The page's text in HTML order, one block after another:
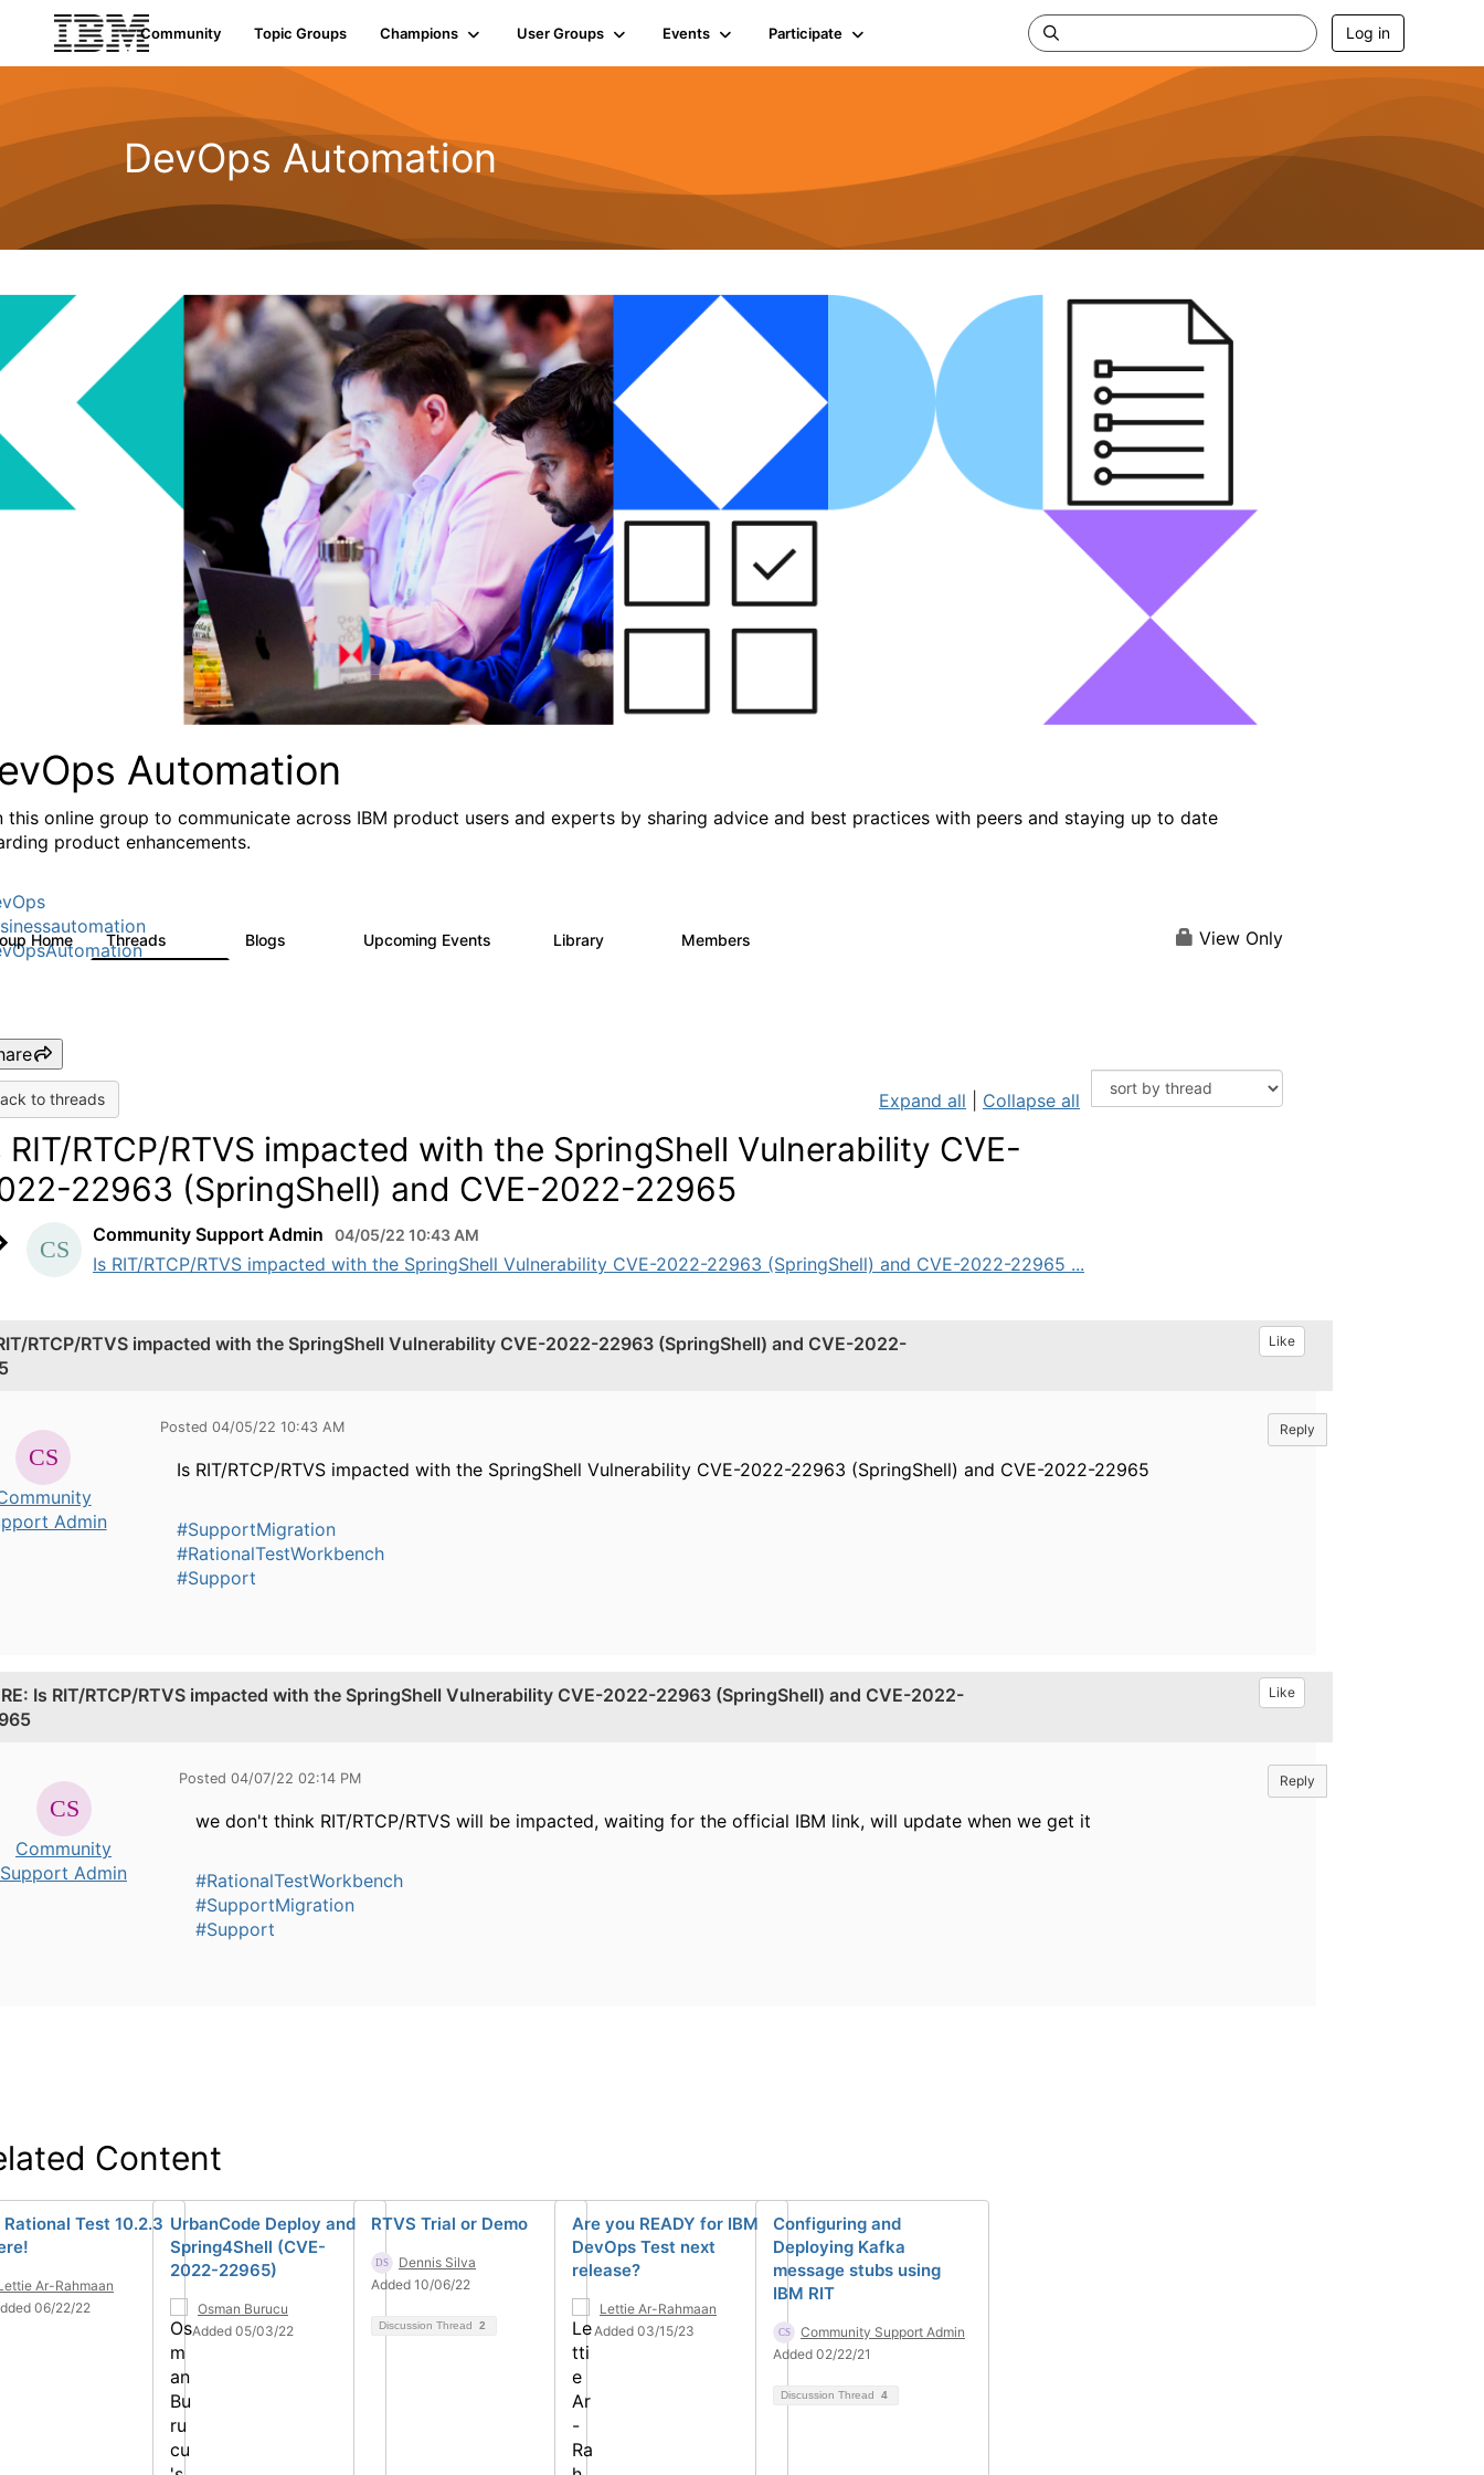
Community Topic Groups Champions User Groups Events Participate Log in
DevOps Automation
Automation
this online group to communicate across IBM product users and experts by sharing advice and best practices with peers and staying up to date
product enhancements.
Home Threads Blogs Upcoming Events Library Members View Only
to threads Expand all Collapse all
RIT/RTCP/RTVS impacted with the SpringShell Vulnerability CVE-
22963 (SpringShell) and CVE-2022-22965
Community Support Admin 04/05/22 10:43 AM
Is RIT/RTCP/RTVS impacted with the SpringShell Vulnerability CVE-2022-22963 (SpringShell) and CVE-2022-22965 ...
RTCP/RTVS impacted with the SpringShell Vulnerability CVE-2022-22963 (SpringShell) and CVE-2022-
Like
Admin
Posted 04/05/22 10:43 AM Reply
Is RIT/RTCP/RTVS impacted with the SpringShell Vulnerability CVE-2022-22963 (SpringShell) and CVE-2022-22965
#SupportMigration
#RationalTestWorkbench
#Support
RE: Is RIT/RTCP/RTVS impacted with the SpringShell Vulnerability CVE-2022-22963 (SpringShell) and CVE-2022-
Like
Community
Support Admin
Posted 04/07/22 02:14 PM Reply
we don't think RIT/RTCP/RTVS will be impacted, waiting for the official IBM link, will update when we get it
#RationalTestWorkbench
#SupportMigration
#Support
Content
Rational Test 10.2.3
Ar-Rahmaan
06/22/22
UrbanCode Deploy and
Spring4Shell (CVE-
2022-22965)
Osman Burucu
Added 05/03/22
RTVS Trial or Demo
Dennis Silva
Added 10/06/22
Discussion Thread 2
Are you READY for IBM
DevOps Test next
release?
Lettie Ar-Rahmaan
Added 03/15/23
Configuring and
Deploying Kafka
message stubs using
IBM RIT
Community Support Admin
Added 02/22/21
Discussion Thread 4